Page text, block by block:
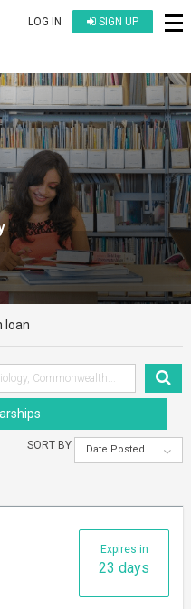
LOG IN SIGN UP
loan
SORT BY Date Posted
Expires in
23 days